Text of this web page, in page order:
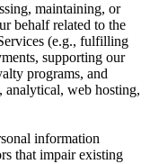
maintaining, or
behalf related to the
(e.g., fulfilling
supporting our
programs, and
analytical, web hosting,
information
that impair existing